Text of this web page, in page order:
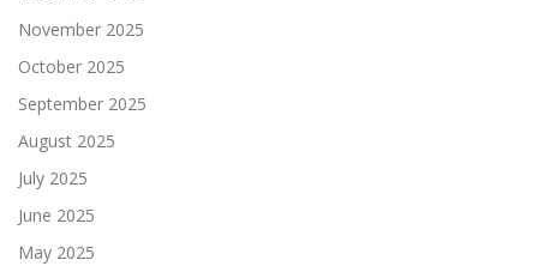
November 2025
October 2025
September 2025
August 2025
July 2025
June 2025
May 2025